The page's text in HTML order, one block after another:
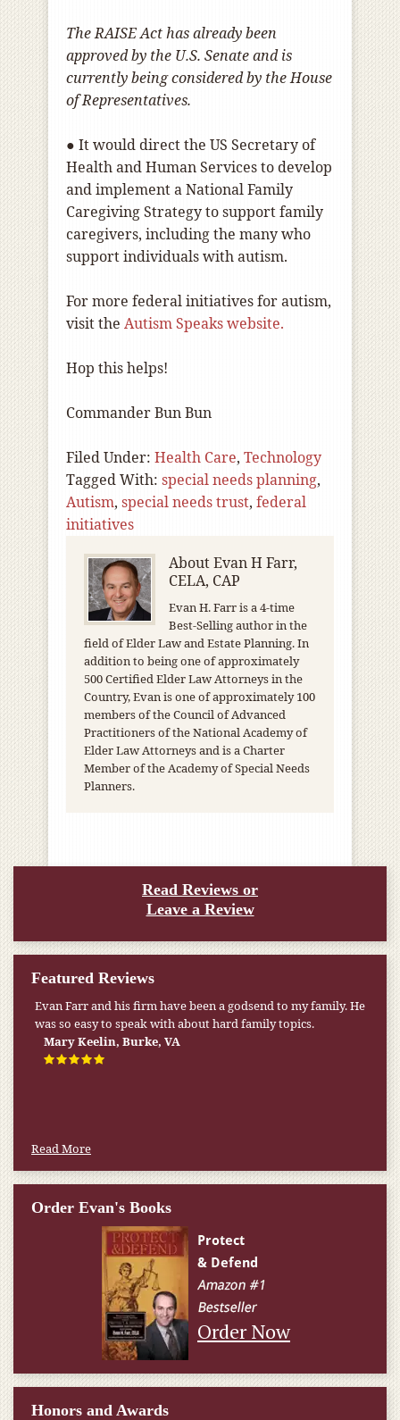
The RAISE Act has already been
approved by the U.S. Senate and is
currently being considered by the House
of Representatives.
● It would direct the US Secretary of
Health and Human Services to develop
and implement a National Family
Caregiving Strategy to support family
caregivers, including the many who
support individuals with autism.
For more federal initiatives for autism,
visit the Autism Speaks website.
Hop this helps!
Commander Bun Bun
Filed Under: Health Care, Technology
Tagged With: special needs planning,
Autism, special needs trust, federal
initiatives
AboutEvan H Farr,
CELA, CAP
Evan H. Farr is a 4-time
Best-Selling author in the
field of Elder Law and Estate Planning. In
addition to being one of approximately
500 Certified Elder Law Attorneys in the
Country, Evan is one of approximately 100
members of the Council of Advanced
Practitioners of the National Academy of
Elder Law Attorneys and is a Charter
Member of the Academy of Special Needs
Planners.
Read Reviews or
Leave a Review
Featured Reviews
Evan Farr and his firm have been a godsend to my family. He
was so easy to speak with about hard family topics.
Mary Keelin, Burke, VA
Read More
Order Evan's Books
Order Now
Honors and Awards